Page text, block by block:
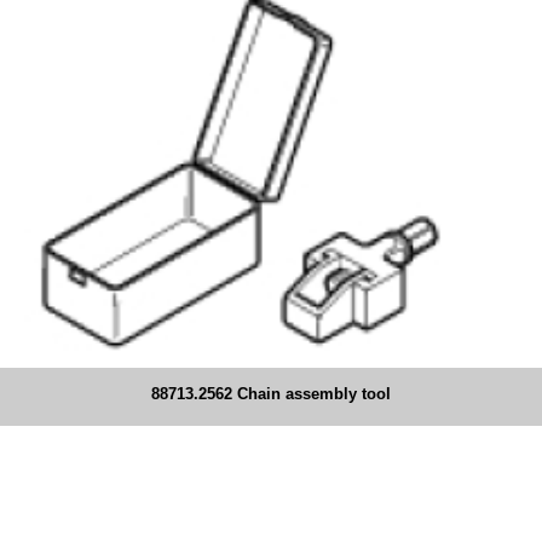
88713.2562 Chain assembly tool